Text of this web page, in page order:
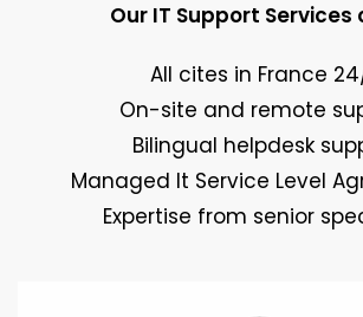
Our IT Support Services
All cites in France
On-site and remote
Bilingual helpdesk
Managed It Service Level
Expertise from senior